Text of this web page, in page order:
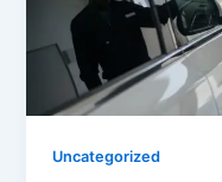
Uncategorized